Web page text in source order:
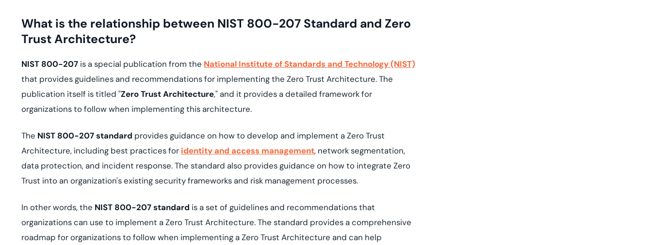
What is the relationship between NIST 800-207 Standard and Zero
Trust Architecture?
NIST 800-207 is a special publication from the National Institute of Standards and Technology (NIST)
that provides guidelines and recommendations for implementing the Zero Trust Architecture. The
publication itself is titled "Zero Trust Architecture," and it provides a detailed framework for
organizations to follow when implementing this architecture.
The NIST 800-207 standard provides guidance on how to develop and implement a Zero Trust
Architecture, including best practices for identity and access management, network segmentation,
data protection, and incident response. The standard also provides guidance on how to integrate Zero
Trust into an organization's existing security frameworks and risk management processes.
In other words, the NIST 800-207 standard is a set of guidelines and recommendations that
organizations can use to implement a Zero Trust Architecture. The standard provides a comprehensive
roadmap for organizations to follow when implementing a Zero Trust Architecture and can help